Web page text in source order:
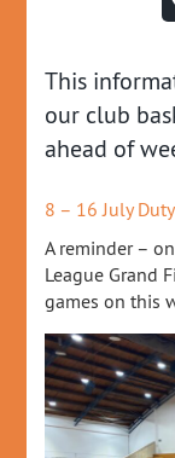
This
our club
ahead of
8 – 16 July
A reminder –
League Grand
games on this